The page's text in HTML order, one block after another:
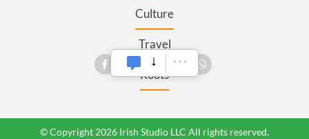
Culture
Travel
Roots
© Copyright 2026 Irish Studio LLC All rights reserved.